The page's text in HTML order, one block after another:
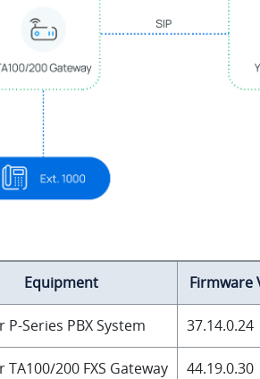
Equipment Firmware
P-Series PBX System 37.14.0.24
TA100/200 FXS Gateway 44.19.0.30